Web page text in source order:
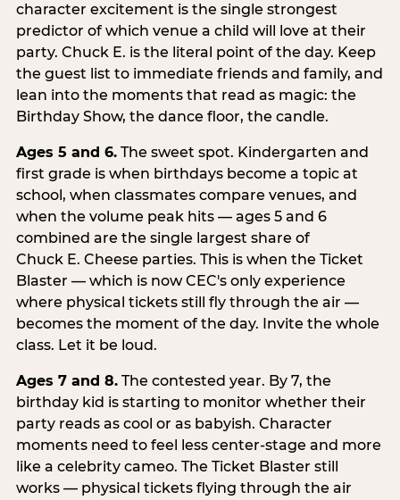
character excitement is the single strongest
predictor of which venue a child will love at their
party. Chuck E. is the literal point of the day. Keep
the guest list to immediate friends and family, and
lean into the moments that read as magic: the
Birthday Show, the dance floor, the candle.
Ages 5 and 6.The sweet spot. Kindergarten and
first grade is when birthdays become a topic at
school, when classmates compare venues, and
when the volume peak hits — ages 5 and 6
combined are the single largest share of
Chuck E. Cheese parties. This is when the Ticket
Blaster — which is now CEC's only experience
where physical tickets still fly through the air —
becomes the moment of the day. Invite the whole
class. Let it be loud.
Ages 7 and 8.The contested year. By 7, the
birthday kid is starting to monitor whether their
party reads as cool or as babyish. Character
moments need to feel less center-stage and more
like a celebrity cameo. The Ticket Blaster still
works — physical tickets flying through the air